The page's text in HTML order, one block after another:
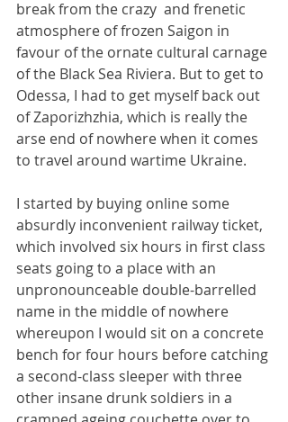
break from the crazy  and frenetic
atmosphere of frozen Saigon in
favour of the ornate cultural carnage
of the Black Sea Riviera. But to get to
Odessa, I had to get myself back out
of Zaporizhzhia, which is really the
arse end of nowhere when it comes
to travel around wartime Ukraine.
I started by buying online some
absurdly inconvenient railway ticket,
which involved six hours in first class
seats going to a place with an
unpronounceable double-barrelled
name in the middle of nowhere
whereupon I would sit on a concrete
bench for four hours before catching
a second-class sleeper with three
other insane drunk soldiers in a